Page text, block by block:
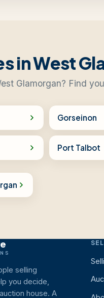
in West
Glamorgan? Find
Gorseinon
Port Talbot
selling
you decide,
house. A